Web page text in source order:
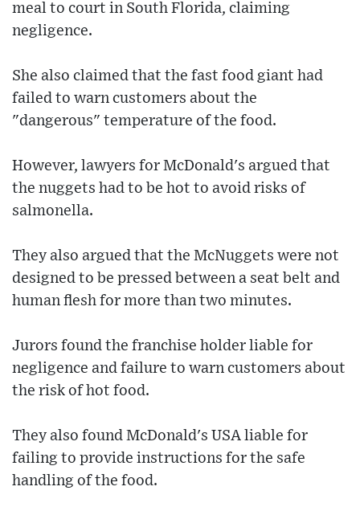
meal to court in South Florida, claiming
negligence.
She also claimed that the fast food giant had
failed to warn customers about the
"dangerous" temperature of the food.
However, lawyers for McDonald's argued that
the nuggets had to be hot to avoid risks of
salmonella.
They also argued that the McNuggets were not
designed to be pressed between a seat belt and
human flesh for more than two minutes.
Jurors found the franchise holder liable for
negligence and failure to warn customers about
the risk of hot food.
They also found McDonald's USA liable for
failing to provide instructions for the safe
handling of the food.